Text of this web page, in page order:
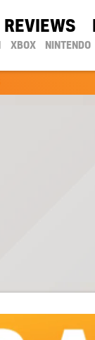
REVIEWS
XBOX NINTENDO